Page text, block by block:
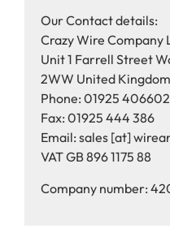
Our Contact details:
Crazy Wire Company
Unit 1 Farrell Street
2WW United Kingdom
Phone: 01925 406602
Fax: 01925 444 386
Email: sales [at]
VAT GB 896 1175 88
Company number: